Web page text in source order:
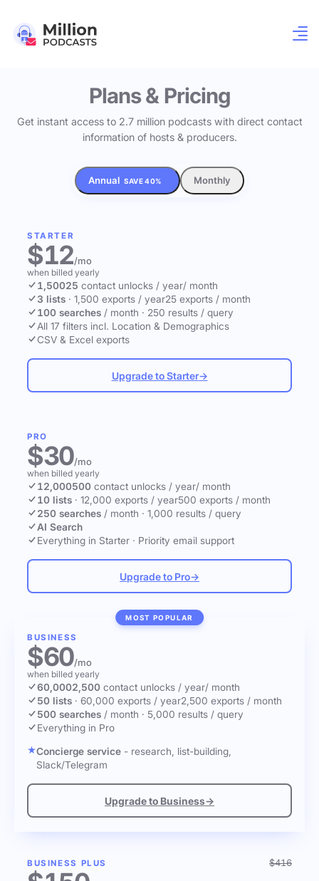
Plans & Pricing
Get instant access to 2.7 million podcasts with direct contact
information of hosts & producers.
Annual SAVE 40% Monthly
STARTER
$12/mo
when billed yearly
1,50025 contact unlocks / year/ month
3 lists · 1,500 exports / year25 exports / month
100 searches / month · 250 results / query
All 17 filters incl. Location & Demographics
CSV & Excel exports
Upgrade to Starter→
PRO
$30/mo
when billed yearly
12,000500 contact unlocks / year/ month
10 lists · 12,000 exports / year500 exports / month
250 searches / month · 1,000 results / query
AI Search
Everything in Starter · Priority email support
Upgrade to Pro→
MOST POPULAR
BUSINESS
$60/mo
when billed yearly
60,0002,500 contact unlocks / year/ month
50 lists · 60,000 exports / year2,500 exports / month
500 searches / month · 5,000 results / query
Everything in Pro
Concierge service - research, list-building,
Slack/Telegram
Upgrade to Business→
BUSINESS PLUS $416